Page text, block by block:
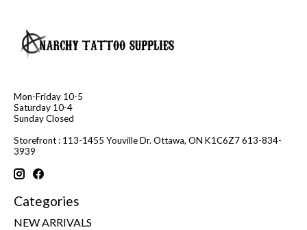
Mon-Friday 10-5
Saturday 10-4
Sunday Closed
Storefront : 113-1455 Youville Dr. Ottawa, ON K1C6Z7 613-834-
3939
Categories
NEW ARRIVALS